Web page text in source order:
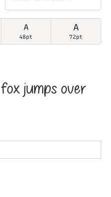
A
48pt
A
72pt
jumps over